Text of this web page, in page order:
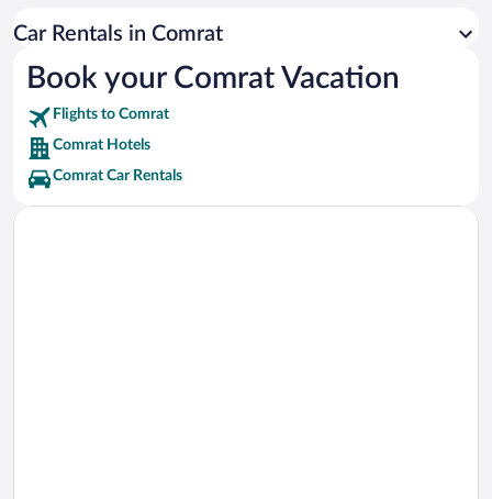
Los Angeles Vacations
Orlando Vacations
New Orleans Vacations
Canada Vacations
Tulum Vacations
Bali Vacations
Car Rentals in Comrat
Book your Comrat Vacation
Flights to Comrat
Comrat Hotels
Comrat Car Rentals